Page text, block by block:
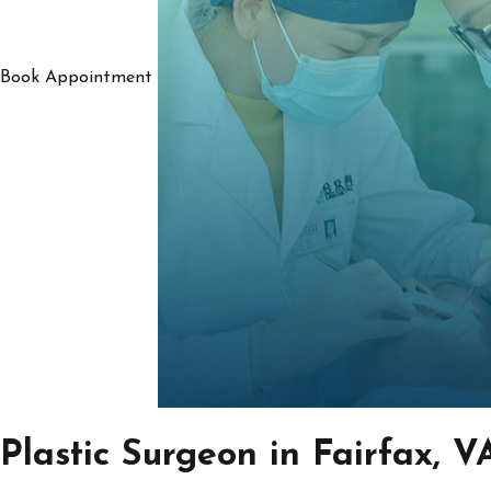
Book Appointment
Plastic Surgeon in Fairfax,